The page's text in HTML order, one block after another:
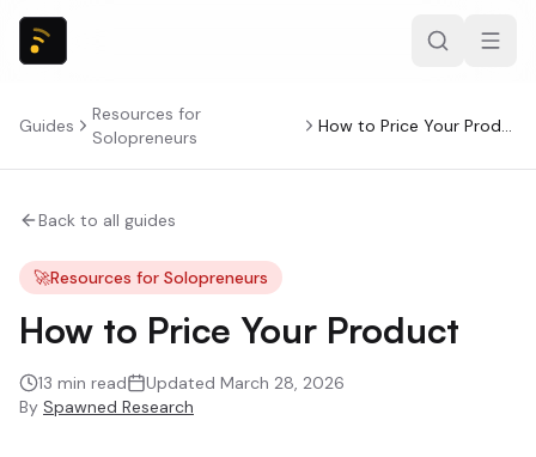
Guides
Resources for
Solopreneurs
How to Price Your Product
Back to all guides
🚀Resources for Solopreneurs
How to Price Your Product
13 min read Updated March 28, 2026
By Spawned Research